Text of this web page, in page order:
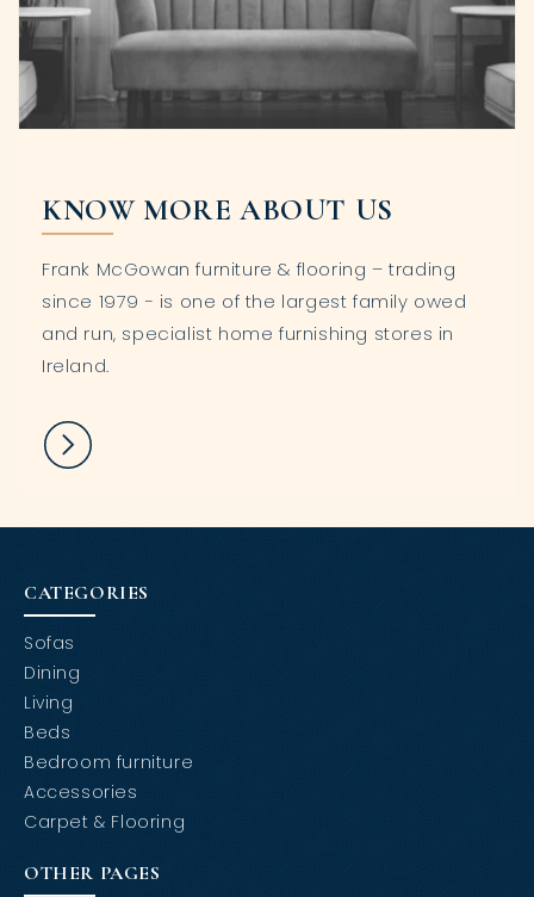
KNOW MORE ABOUT US
Frank McGowan furniture & flooring – trading
since 1979 - is one of the largest family owed
and run, specialist home furnishing stores in
Ireland.
CATEGORIES
Sofas
Dining
Living
Beds
Bedroom furniture
Accessories
Carpet & Flooring
OTHER PAGES